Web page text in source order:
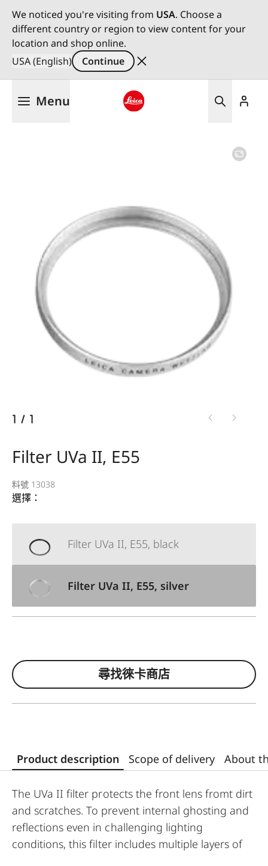
We noticed you're visiting from USA. Choose a
different country or region to view content for your
location and shop online.
USA (English)
Continue
Menu
1 / 1
Filter UVa II, E55
料號 13038
選擇：
Filter UVa II, E55, black
Filter UVa II, E55, silver
尋找徠卡商店
Product description Scope of delivery About
The UVa II filter protects the front lens fromt dirt
and scratches. To prevent internal ghosting and
reflections even in challenging lighting
conditions, this filter includes multiple layers of